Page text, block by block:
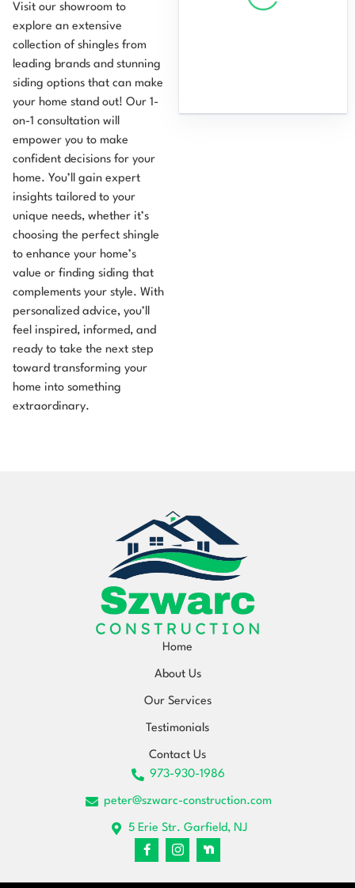
Visit our showroom to
explore an extensive
collection of shingles from
leading brands and stunning
siding options that can make
your home stand out! Our 1-
on-1 consultation will
empower you to make
confident decisions for your
home. You’ll gain expert
insights tailored to your
unique needs, whether it’s
choosing the perfect shingle
to enhance your home’s
value or finding siding that
complements your style. With
personalized advice, you’ll
feel inspired, informed, and
ready to take the next step
toward transforming your
home into something
extraordinary.
Home
About Us
Our Services
Testimonials
Contact Us
973-930-1986
peter@szwarc-construction.com
5 Erie Str. Garfield, NJ